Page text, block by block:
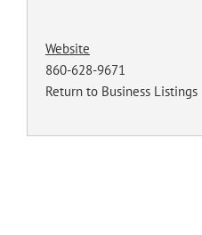
Website
860-628-9671
Return to Business Listings